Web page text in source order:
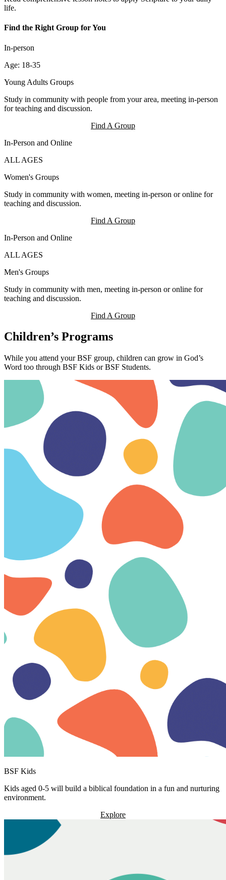
life.
Find the Right Group for You
In-person
Age: 18-35
Young Adults Groups
Study in community with people from your area, meeting in-person
for teaching and discussion.
Find A Group
In-Person and Online
ALL AGES
Women's Groups
Study in community with women, meeting in-person or online for
teaching and discussion.
Find A Group
In-Person and Online
ALL AGES
Men's Groups
Study in community with men, meeting in-person or online for
teaching and discussion.
Find A Group
Children’s Programs
While you attend your BSF group, children can grow in God’s
Word too through BSF Kids or BSF Students.
BSF Kids
Kids aged 0-5 will build a biblical foundation in a fun and nurturing
environment.
Explore